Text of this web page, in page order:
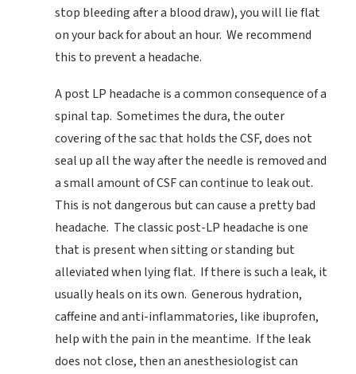
stop bleeding after a blood draw), you will lie flat
on your back for about an hour. We recommend
this to prevent a headache.
A post LP headache is a common consequence of a
spinal tap. Sometimes the dura, the outer
covering of the sac that holds the CSF, does not
seal up all the way after the needle is removed and
a small amount of CSF can continue to leak out.
This is not dangerous but can cause a pretty bad
headache. The classic post-LP headache is one
that is present when sitting or standing but
alleviated when lying flat. If there is such a leak, it
usually heals on its own. Generous hydration,
caffeine and anti-inflammatories, like ibuprofen,
help with the pain in the meantime. If the leak
does not close, then an anesthesiologist can